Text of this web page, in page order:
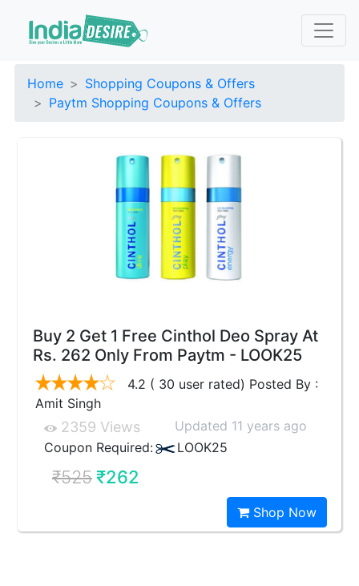
Home
Shopping Coupons & Offers
Paytm Shopping Coupons & Offers
Buy 2 Get 1 Free Cinthol Deo Spray At
Rs. 262 Only From Paytm - LOOK25
4.2 ( 30 user rated) Posted By :
Amit Singh
2359 Views
Updated 11 years ago
Coupon Required:
LOOK25
₹525₹262
Shop Now